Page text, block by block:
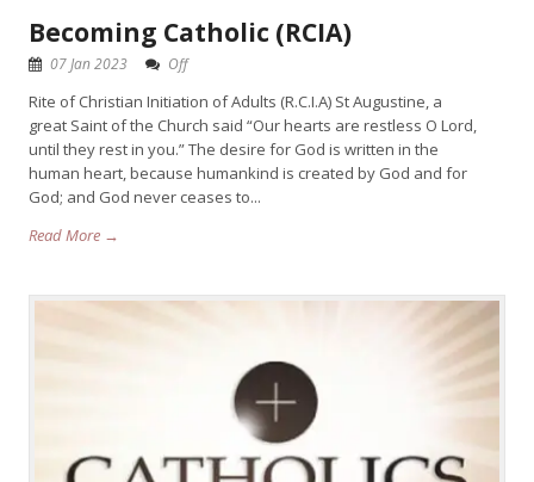
Becoming Catholic (RCIA)
07 Jan 2023 Off
Rite of Christian Initiation of Adults (R.C.I.A) St Augustine, a
great Saint of the Church said “Our hearts are restless O Lord,
until they rest in you.” The desire for God is written in the
human heart, because humankind is created by God and for
God; and God never ceases to...
Read More →